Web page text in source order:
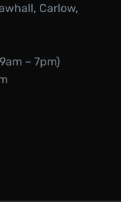
Carlow,
– 7pm)